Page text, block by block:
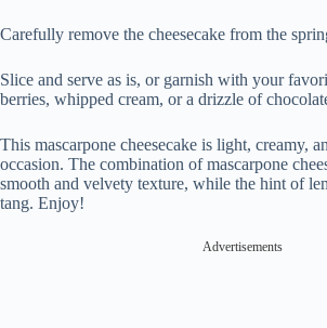
Carefully remove the cheesecake from the
Slice and serve as is, or garnish with your
berries, whipped cream, or a drizzle of
This mascarpone cheesecake is light, creamy,
occasion. The combination of mascarpone
smooth and velvety texture, while the hint of
tang. Enjoy!
Advertisements